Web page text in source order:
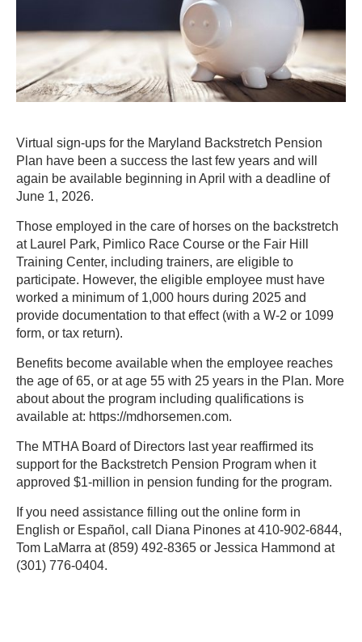
Virtual sign-ups for the Maryland Backstretch Pension
Plan have been a success the last few years and will
again be available beginning in April with a deadline of
June 1, 2026.
Those employed in the care of horses on the backstretch
at Laurel Park, Pimlico Race Course or the Fair Hill
Training Center, including trainers, are eligible to
participate. However, the eligible employee must have
worked a minimum of 1,000 hours during 2025 and
provide documentation to that effect (with a W-2 or 1099
form, or tax return).
Benefits become available when the employee reaches
the age of 65, or at age 55 with 25 years in the Plan. More
about about the program including qualifications is
available at: https://mdhorsemen.com.
The MTHA Board of Directors last year reaffirmed its
support for the Backstretch Pension Program when it
approved $1-million in pension funding for the program.
If you need assistance filling out the online form in
English or Español, call Diana Pinones at 410-902-6844,
Tom LaMarra at (859) 492-8365 or Jessica Hammond at
(301) 776-0404.